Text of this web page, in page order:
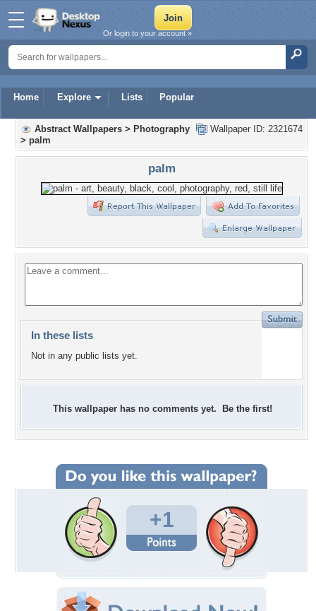
Home Explore Lists Popular
Or login to your account »
Wallpaper ID: 2321674
Abstract Wallpapers > Photography
> palm
palm
In these lists
Not in any public lists yet.
This wallpaper has no comments yet. Be the first!
+1